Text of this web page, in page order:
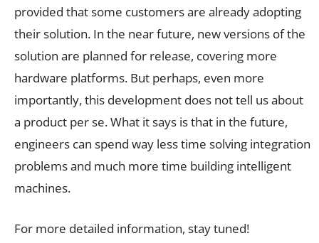
provided that some customers are already adopting
their solution. In the near future, new versions of the
solution are planned for release, covering more
hardware platforms. But perhaps, even more
importantly, this development does not tell us about
a product per se. What it says is that in the future,
engineers can spend way less time solving integration
problems and much more time building intelligent
machines.
For more detailed information, stay tuned!